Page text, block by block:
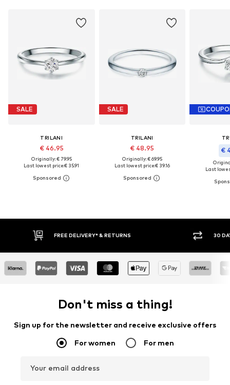
SALE
TRILANI
€ 46.95
Originally: € 79.95
Last lowest price:€ 35.91
SALE
TRILANI
€ 48.95
Originally: € 69.95
Last lowest price:€ 39.16
€
Last
FREE DELIVERY* & RETURNS 30
Don't miss a thing!
Sign up for the newsletter and receive exclusive offers
For women For men
Your email address